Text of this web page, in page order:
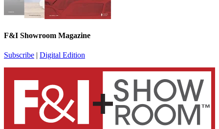
F&I Showroom Magazine
Subscribe | Digital Edition